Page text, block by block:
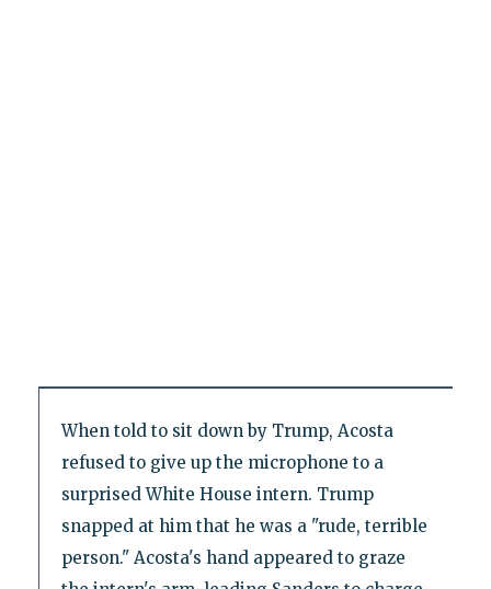
When told to sit down by Trump, Acosta
refused to give up the microphone to a
surprised White House intern. Trump
snapped at him that he was a "rude, terrible
person." Acosta's hand appeared to graze